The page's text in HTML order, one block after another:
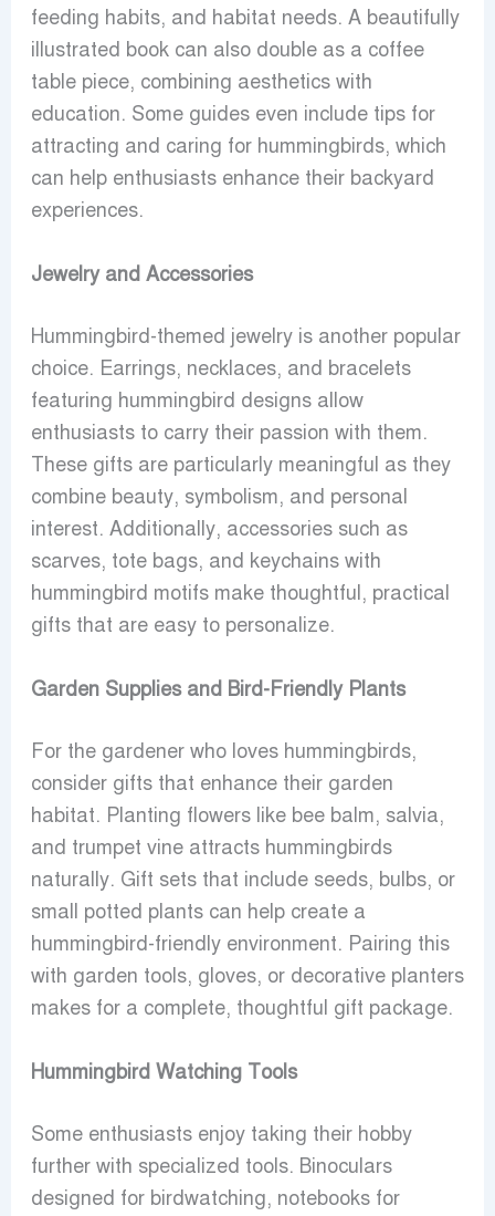
feeding habits, and habitat needs. A beautifully
illustrated book can also double as a coffee
table piece, combining aesthetics with
education. Some guides even include tips for
attracting and caring for hummingbirds, which
can help enthusiasts enhance their backyard
experiences.
Jewelry and Accessories
Hummingbird-themed jewelry is another popular
choice. Earrings, necklaces, and bracelets
featuring hummingbird designs allow
enthusiasts to carry their passion with them.
These gifts are particularly meaningful as they
combine beauty, symbolism, and personal
interest. Additionally, accessories such as
scarves, tote bags, and keychains with
hummingbird motifs make thoughtful, practical
gifts that are easy to personalize.
Garden Supplies and Bird-Friendly Plants
For the gardener who loves hummingbirds,
consider gifts that enhance their garden
habitat. Planting flowers like bee balm, salvia,
and trumpet vine attracts hummingbirds
naturally. Gift sets that include seeds, bulbs, or
small potted plants can help create a
hummingbird-friendly environment. Pairing this
with garden tools, gloves, or decorative planters
makes for a complete, thoughtful gift package.
Hummingbird Watching Tools
Some enthusiasts enjoy taking their hobby
further with specialized tools. Binoculars
designed for birdwatching, notebooks for